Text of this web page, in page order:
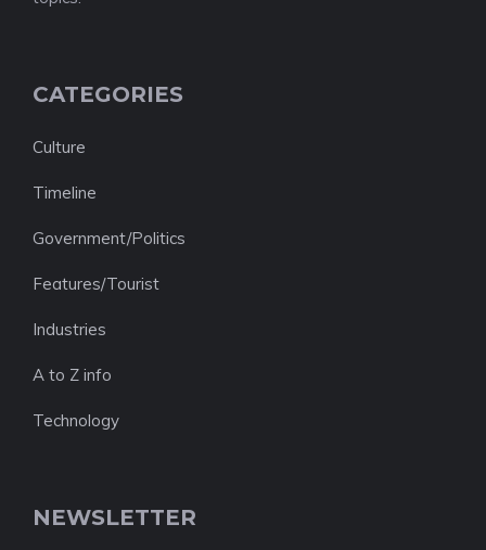
CATEGORIES
Culture
Timeline
Government/Politics
Features/Tourist
Industries
A to Z info
Technology
NEWSLETTER